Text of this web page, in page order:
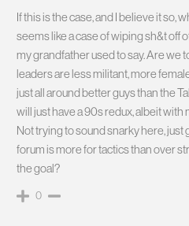
If this is the case, and I believe it so,
seems like a case of wiping sh&t off
my grandfather used to say. Are we
leaders are less militant, more
just all around better guys than the
will just have a 90s redux, albeit
Not trying to sound snarky here, just
forum is more for tactics than over
the goal?
0